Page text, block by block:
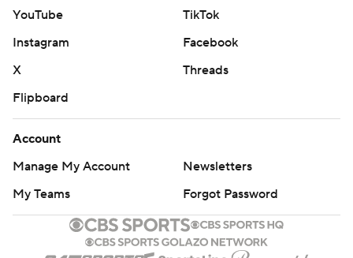
YouTube
TikTok
Instagram
Facebook
X
Threads
Flipboard
Account
Manage My Account
Newsletters
My Teams
Forgot Password